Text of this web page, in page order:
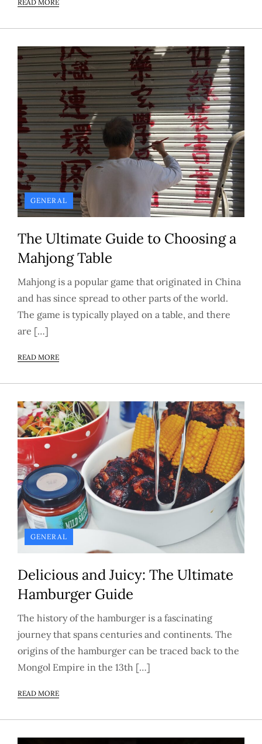
READ MORE
GENERAL
The Ultimate Guide to Choosing a
Mahjong Table
Mahjong is a popular game that originated in China
and has since spread to other parts of the world.
The game is typically played on a table, and there
are […]
READ MORE
GENERAL
Delicious and Juicy: The Ultimate
Hamburger Guide
The history of the hamburger is a fascinating
journey that spans centuries and continents. The
origins of the hamburger can be traced back to the
Mongol Empire in the 13th […]
READ MORE